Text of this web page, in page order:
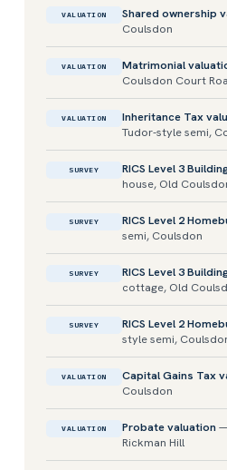
VALUATION Shared ownership
Coulsdon
VALUATION Matrimonial
Coulsdon Court
VALUATION Inheritance Tax
Tudor-style semi,
SURVEY RICS Level 3
house, Old
SURVEY RICS Level 2
semi, Coulsdon
SURVEY RICS Level 3
cottage, Old
SURVEY RICS Level 2
style semi,
VALUATION Capital Gains Tax
Coulsdon
VALUATION Probate valuation
Rickman Hill